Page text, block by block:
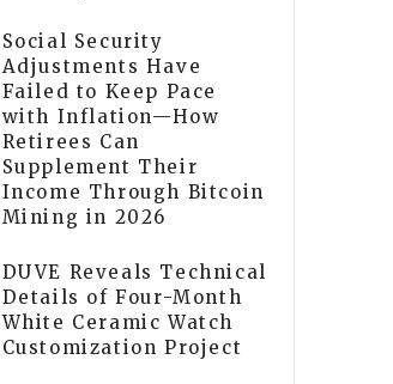
Social Security
Adjustments Have
Failed to Keep Pace
with Inflation—How
Retirees Can
Supplement Their
Income Through Bitcoin
Mining in 2026
DUVE Reveals Technical
Details of Four-Month
White Ceramic Watch
Customization Project